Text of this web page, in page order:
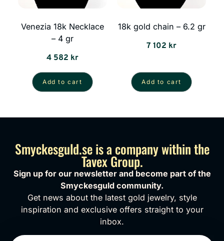
Venezia 18k Necklace
– 4 gr
4 582 kr
Add to cart
18k gold chain – 6.2 gr
7 102 kr
Add to cart
Smyckesguld.se is a company within the
Tavex Group.
Sign up for our newsletter and become part of the
Smyckesguld community.
Get news about the latest gold jewelry, style
inspiration and exclusive offers straight to your
inbox.